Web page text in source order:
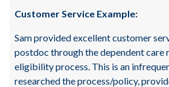
Customer Service Example:
Sam provided excellent customer
postdoc through the dependent care
eligibility process. This is an
researched the process/policy,